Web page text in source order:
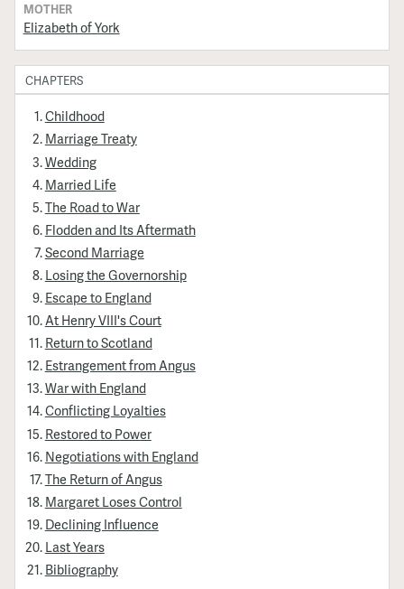
MOTHER
Elizabeth of York
CHAPTERS
Childhood
Marriage Treaty
Wedding
Married Life
The Road to War
Flodden and Its Aftermath
Second Marriage
Losing the Governorship
Escape to England
At Henry VIII's Court
Return to Scotland
Estrangement from Angus
War with England
Conflicting Loyalties
Restored to Power
Negotiations with England
The Return of Angus
Margaret Loses Control
Declining Influence
Last Years
Bibliography